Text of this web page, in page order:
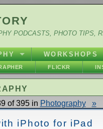
PODCASTS, PHOTO TIPS,
WORKSHOPS
FLICKR
of 395 in Photography »
iPhoto for iPad